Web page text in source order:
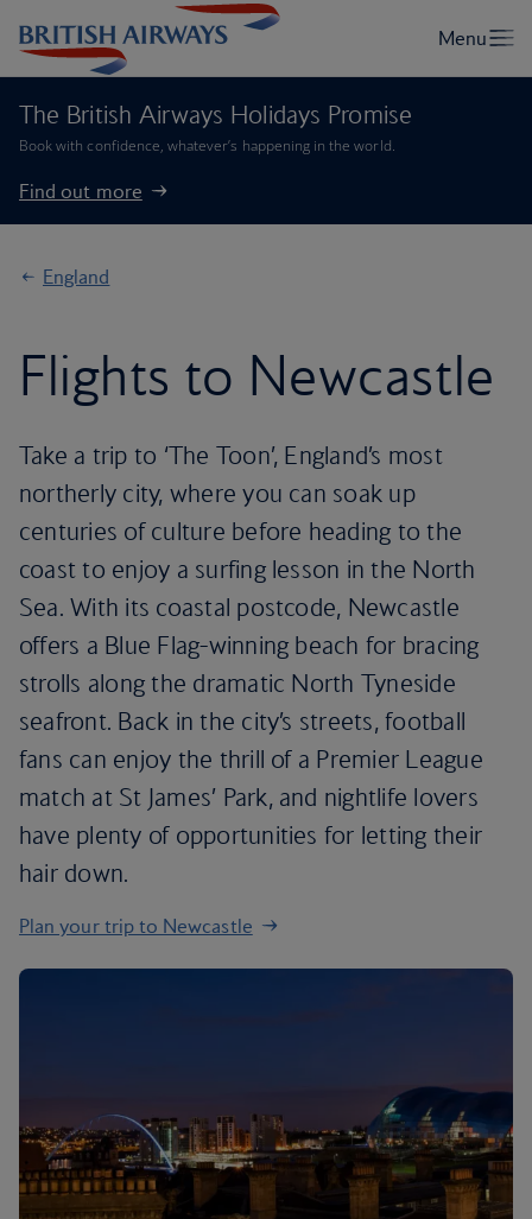
The British Airways Holidays Promise
Book with confidence, whatever’s happening in the world.
Find out more
England
Flights to Newcastle
Take a trip to ‘The Toon’, England’s most
northerly city, where you can soak up
centuries of culture before heading to the
coast to enjoy a surfing lesson in the North
Sea. With its coastal postcode, Newcastle
offers a Blue Flag-winning beach for bracing
strolls along the dramatic North Tyneside
seafront. Back in the city’s streets, football
fans can enjoy the thrill of a Premier League
match at St James’ Park, and nightlife lovers
have plenty of opportunities for letting their
hair down.
Plan your trip to Newcastle